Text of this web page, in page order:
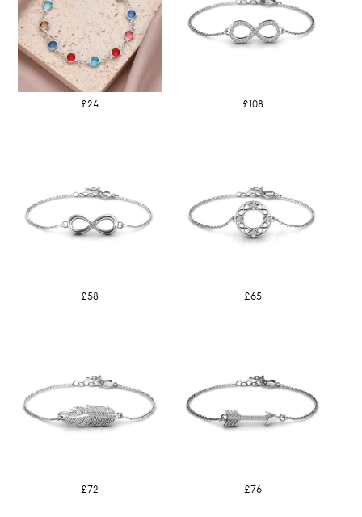
£24 £108
£58 £65
£72 £76